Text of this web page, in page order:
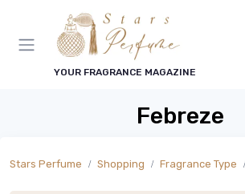
YOUR FRAGRANCE MAGAZINE
Febreze
Stars Perfume Shopping Fragrance Type